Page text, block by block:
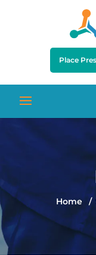
Place
Home